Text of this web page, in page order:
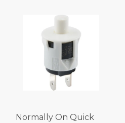
Normally On Quick